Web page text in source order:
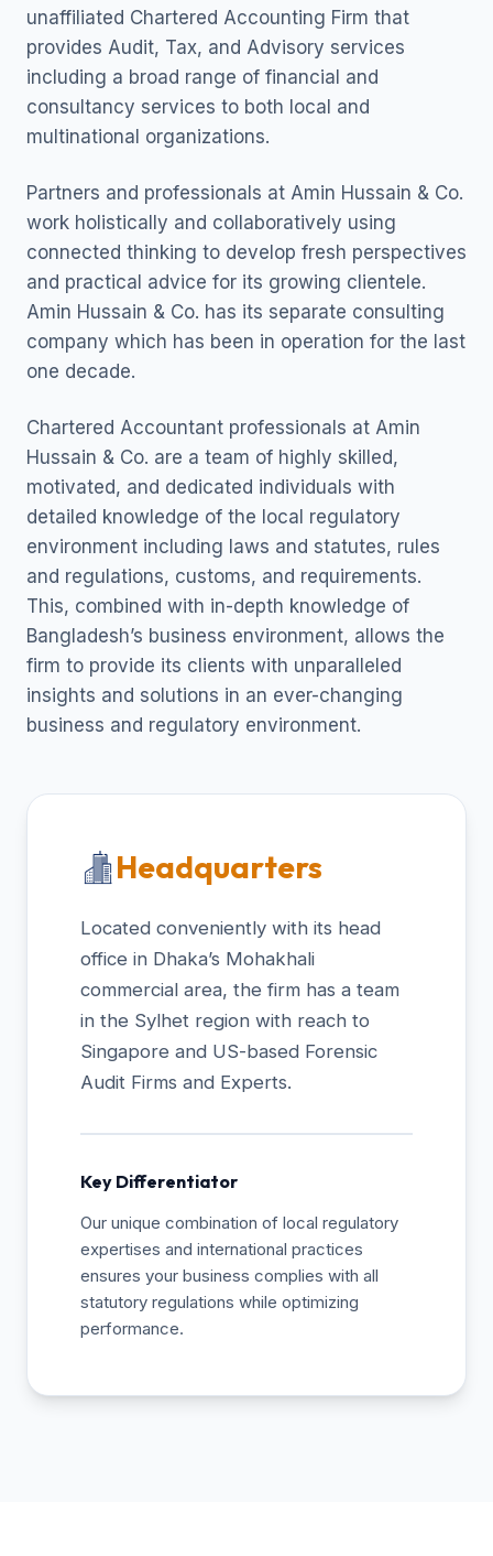
unaffiliated Chartered Accounting Firm that
provides Audit, Tax, and Advisory services
including a broad range of financial and
consultancy services to both local and
multinational organizations.
Partners and professionals at Amin Hussain & Co.
work holistically and collaboratively using
connected thinking to develop fresh perspectives
and practical advice for its growing clientele.
Amin Hussain & Co. has its separate consulting
company which has been in operation for the last
one decade.
Chartered Accountant professionals at Amin
Hussain & Co. are a team of highly skilled,
motivated, and dedicated individuals with
detailed knowledge of the local regulatory
environment including laws and statutes, rules
and regulations, customs, and requirements.
This, combined with in-depth knowledge of
Bangladesh’s business environment, allows the
firm to provide its clients with unparalleled
insights and solutions in an ever-changing
business and regulatory environment.
Headquarters
Located conveniently with its head
office in Dhaka’s Mohakhali
commercial area, the firm has a team
in the Sylhet region with reach to
Singapore and US-based Forensic
Audit Firms and Experts.
Key Differentiator
Our unique combination of local regulatory
expertises and international practices
ensures your business complies with all
statutory regulations while optimizing
performance.